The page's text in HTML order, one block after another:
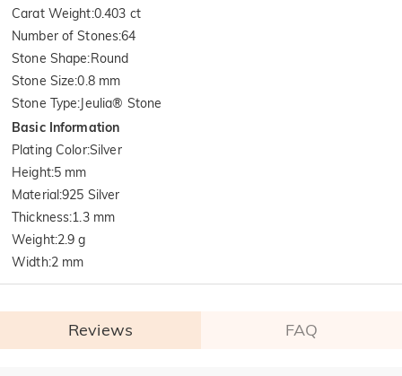
Carat Weight:0.403 ct
Number of Stones:64
Stone Shape:Round
Stone Size:0.8 mm
Stone Type:Jeulia® Stone
Basic Information
Plating Color:Silver
Height:5 mm
Material:925 Silver
Thickness:1.3 mm
Weight:2.9 g
Width:2 mm
Reviews FAQ